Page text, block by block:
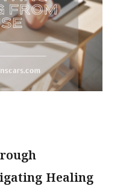
Healing